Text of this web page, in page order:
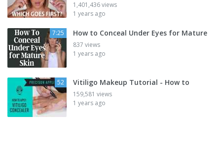
1,401,436 views
1 years ago
7:25 How to Conceal Under Eyes for Mature
837 views
1 years ago
52 Vitiligo Makeup Tutorial - How to
159,581 views
1 years ago